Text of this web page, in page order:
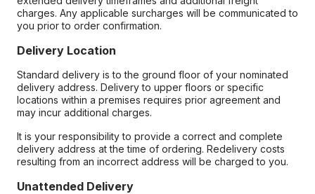
charges. Any applicable surcharges will be communicated to
you prior to order confirmation.
Delivery Location
Standard delivery is to the ground floor of your nominated
delivery address. Delivery to upper floors or specific
locations within a premises requires prior agreement and
may incur additional charges.
It is your responsibility to provide a correct and complete
delivery address at the time of ordering. Redelivery costs
resulting from an incorrect address will be charged to you.
Unattended Delivery